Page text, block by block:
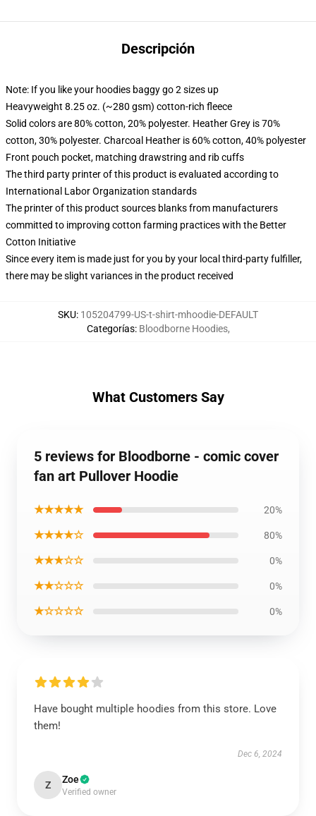
Descripción
Note: If you like your hoodies baggy go 2 sizes up
Heavyweight 8.25 oz. (~280 gsm) cotton-rich fleece
Solid colors are 80% cotton, 20% polyester. Heather Grey is 70%
cotton, 30% polyester. Charcoal Heather is 60% cotton, 40% polyester
Front pouch pocket, matching drawstring and rib cuffs
The third party printer of this product is evaluated according to
International Labor Organization standards
The printer of this product sources blanks from manufacturers
committed to improving cotton farming practices with the Better
Cotton Initiative
Since every item is made just for you by your local third-party fulfiller,
there may be slight variances in the product received
SKU: 105204799-US-t-shirt-mhoodie-DEFAULT
Categorías: Bloodborne Hoodies,
What Customers Say
5 reviews for Bloodborne - comic cover
fan art Pullover Hoodie
★★★★★ 20%
★★★★☆ 80%
★★★☆☆ 0%
★★☆☆☆ 0%
★☆☆☆☆ 0%
Have bought multiple hoodies from this store. Love
them!
Dec 6, 2024
Z Zoe
Verified owner